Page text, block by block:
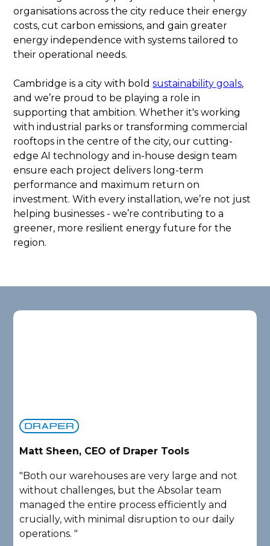
organisations across the city reduce their energy
costs, cut carbon emissions, and gain greater
energy independence with systems tailored to
their operational needs.
Cambridge is a city with boldsustainability goals,
and we’re proud to be playing a role in
supporting that ambition. Whether it's working
with industrial parks or transforming commercial
rooftops in the centre of the city, our cutting-
edge AI technology and in-house design team
ensure each project delivers long-term
performance and maximum return on
investment. With every installation, we’re not just
helping businesses - we’re contributing to a
greener, more resilient energy future for the
region.
Matt Sheen, CEO of Draper Tools
"Both our warehouses are very large and not
without challenges, but the Absolar team
managed the entire process efficiently and
crucially, with minimal disruption to our daily
operations. "